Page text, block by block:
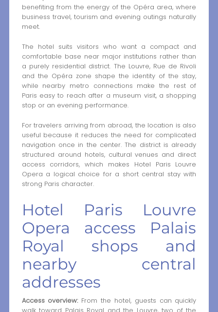
benefiting from the energy of the Opéra area, where
business travel, tourism and evening outings naturally
meet.
The hotel suits visitors who want a compact and
comfortable base near major institutions rather than
a purely residential district. The Louvre, Rue de Rivoli
and the Opéra zone shape the identity of the stay,
while nearby metro connections make the rest of
Paris easy to reach after a museum visit, a shopping
stop or an evening performance.
For travelers arriving from abroad, the location is also
useful because it reduces the need for complicated
navigation once in the center. The district is already
structured around hotels, cultural venues and direct
access corridors, which makes Hotel Paris Louvre
Opera a logical choice for a short central stay with
strong Paris character.
Hotel Paris Louvre
Opera access Palais
Royal shops and
nearby central
addresses
Access overview:From the hotel, guests can quickly